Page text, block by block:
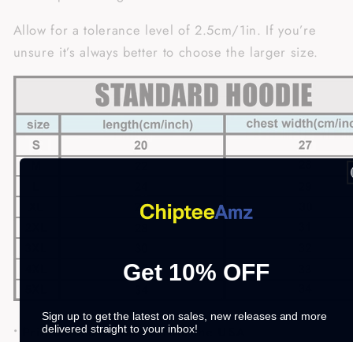
Allow for a tolerance level of 2.5cm/1in. If you’re
unsure it’s always better to choose the larger size.
• Printed and shipped from the USA
Get 10% OFF
Sign up to get the latest on sales, new releases and more
delivered straight to your inbox!